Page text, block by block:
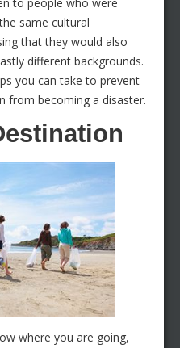
same cultural
that they would also
different backgrounds.
you can take to prevent
from becoming a disaster.
where you are going,